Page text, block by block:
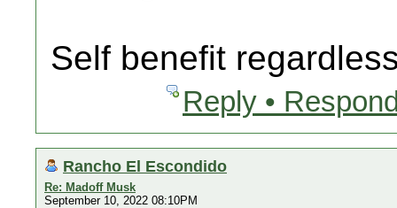
Self benefit
Reply •
Rancho El Escondido
Re: Madoff Musk
September 10, 2022 08:10PM